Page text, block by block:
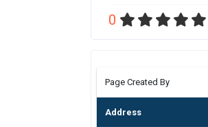
0
Page Created By
Address